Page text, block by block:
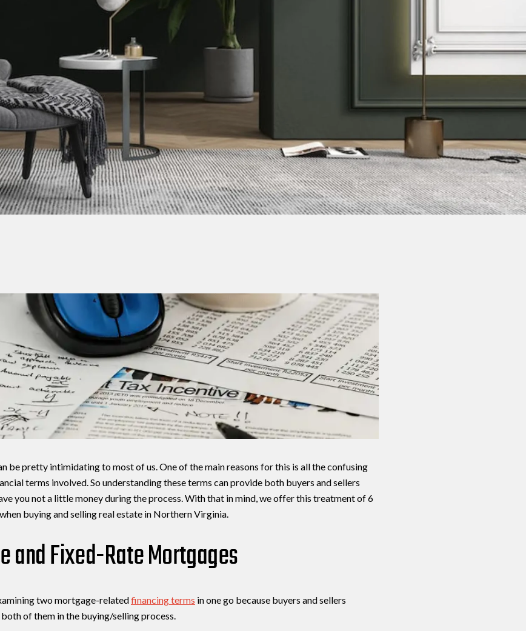
Subscribe to Our Blog
be pretty intimidating to most of us. One of the main reasons for this is all the confusing
terms involved. So understanding these terms can provide both buyers and sellers
you not a little money during the process. With that in mind, we offer this treatment of 6
buying and selling real estate in Northern Virginia.
and Fixed-Rate Mortgages
two mortgage-relatedfinancing terms in one go because buyers and sellers
of them in the buying/selling process.